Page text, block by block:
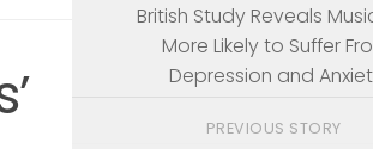
British Study Reveals
More Likely to Suffer
Depression and
PREVIOUS STORY